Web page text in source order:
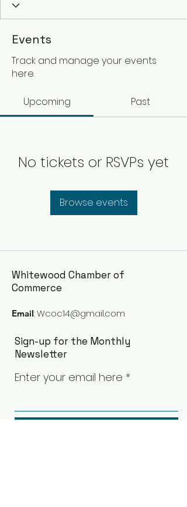
Events
Track and manage your events
here.
Upcoming Past
No tickets or RSVPs yet
Browse events
Whitewood Chamber of
Commerce
Email:Wcoc14@gmail.com
Sign-up for the Monthly
Newsletter
Enter your email here
Sign Up!